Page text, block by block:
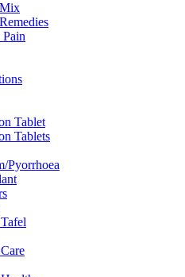
Tablet
Tablets
Pyorrhoea